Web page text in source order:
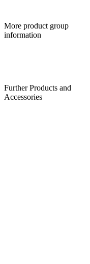
More product group
information
Further Products and
Accessories